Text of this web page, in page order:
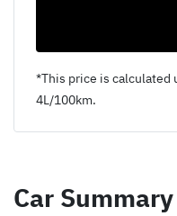
*This price is calculated
4L/100km.
Car Summary